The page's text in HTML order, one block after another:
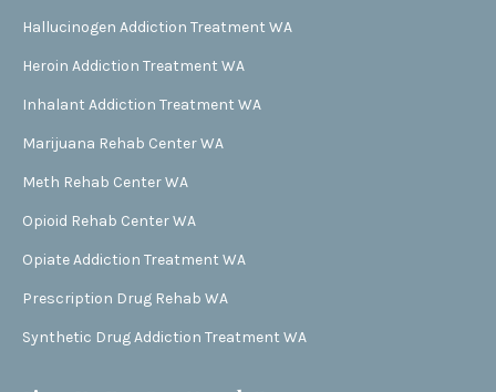
Hallucinogen Addiction Treatment WA
Heroin Addiction Treatment WA
Inhalant Addiction Treatment WA
Marijuana Rehab Center WA
Meth Rehab Center WA
Opioid Rehab Center WA
Opiate Addiction Treatment WA
Prescription Drug Rehab WA
Synthetic Drug Addiction Treatment WA